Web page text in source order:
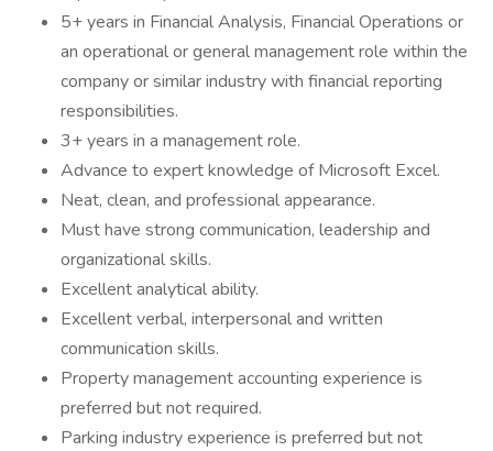
5+ years in Financial Analysis, Financial Operations or
an operational or general management role within the
company or similar industry with financial reporting
responsibilities.
3+ years in a management role.
Advance to expert knowledge of Microsoft Excel.
Neat, clean, and professional appearance.
Must have strong communication, leadership and
organizational skills.
Excellent analytical ability.
Excellent verbal, interpersonal and written
communication skills.
Property management accounting experience is
preferred but not required.
Parking industry experience is preferred but not